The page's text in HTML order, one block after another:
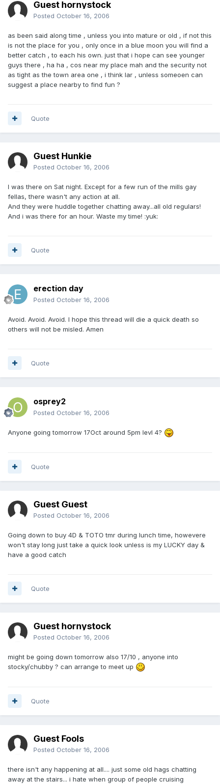
Guest hornystock
Posted October 16, 2006
as been said along time , unless you into mature or old , if not this
is not the place for you , only once in a blue moon you will find a
better catch , to each his own. just that i hope can see younger
guys there , ha ha , cos near my place mah and the security not
as tight as the town area one , i think lar , unless someoen can
suggest a place nearby to find fun ?
Quote
Guest Hunkie
Posted October 16, 2006
I was there on Sat night. Except for a few run of the mills gay
fellas, there wasn't any action at all.
And they were huddle together chatting away...all old regulars!
And i was there for an hour. Waste my time! :yuk:
Quote
erection day
Posted October 16, 2006
Avoid. Avoid. Avoid. I hope this thread will die a quick death so
others will not be misled. Amen
Quote
osprey2
Posted October 16, 2006
Anyone going tomorrow 17Oct around 5pm levl 4?
Quote
Guest Guest
Posted October 16, 2006
Going down to buy 4D & TOTO tmr during lunch time, howevere
won't stay long just take a quick look unless is my LUCKY day &
have a good catch
Quote
Guest hornystock
Posted October 16, 2006
might be going down tomorrow also 17/10 , anyone into
stocky/chubby ? can arrange to meet up
Quote
Guest Fools
Posted October 16, 2006
there isn't any happening at all.... just some old hags chatting
away at the stairs... i hate when group of people cruising